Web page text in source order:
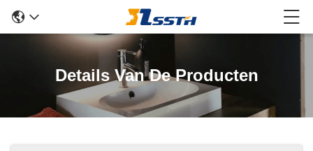
Details Van De Producten